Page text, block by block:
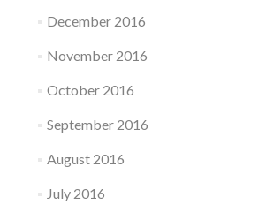
December 2016
November 2016
October 2016
September 2016
August 2016
July 2016